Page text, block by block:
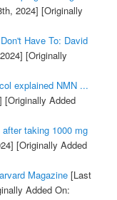
2024] [Originally
Have To: David
[Originally
explained NMN ...
[Originally Added
taking 1000 mg
[Originally Added
Magazine[Last
Added On: